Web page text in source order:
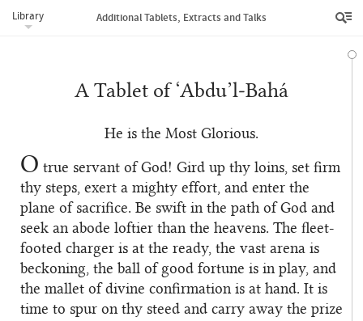
Library Additional Tablets, Extracts and Talks
A Tablet of ‘Abdu’l‑Bahá
He is the Most Glorious.
O true servant of God! Gird up thy loins, set firm
thy steps, exert a mighty effort, and enter the
plane of sacrifice. Be swift in the path of God and
seek an abode loftier than the heavens. The fleet-
footed charger is at the ready, the vast arena is
beckoning, the ball of good fortune is in play, and
the mallet of divine confirmation is at hand. It is
time to spur on thy steed and carry away the prize